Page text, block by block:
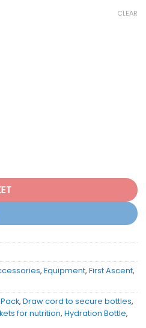
CLEAR
,Equipment,First Ascent,
,Draw cord to secure bottles,
for nutrition,Hydration Bottle,